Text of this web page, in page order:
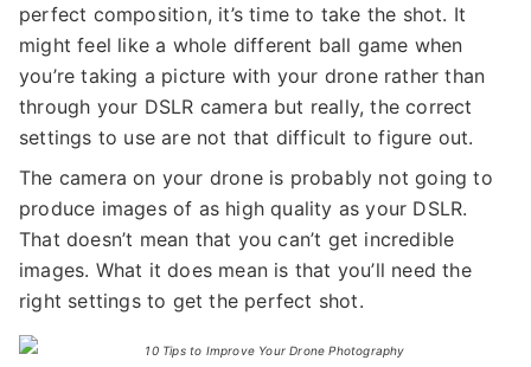
perfect composition, it’s time to take the shot. It
might feel like a whole different ball game when
you’re taking a picture with your drone rather than
through your DSLR camera but really, the correct
settings to use are not that difficult to figure out.
The camera on your drone is probably not going to
produce images of as high quality as your DSLR.
That doesn’t mean that you can’t get incredible
images. What it does mean is that you’ll need the
right settings to get the perfect shot.